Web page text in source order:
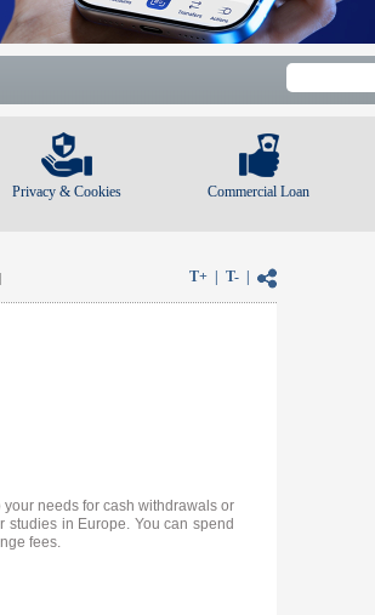
Privacy & Cookies Commercial Loan
T-
T+
needs for cash withdrawals or
studies in Europe. You can spend
fees.